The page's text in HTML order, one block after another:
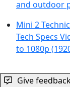
and outdoor
Mini 2
Tech Specs
to 1080p
Give